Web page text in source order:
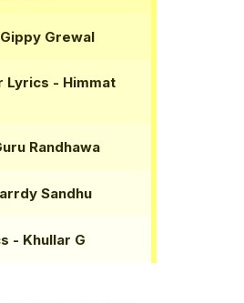
Grewal
Lyrics - Himmat
Randhawa
Sandhu
- Khullar G